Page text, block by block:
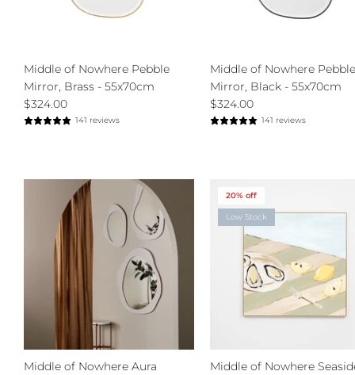
Middle of Nowhere Pebble
Mirror, Brass - 55x70cm
$324.00
141 reviews
Middle of Nowhere Pebble
Mirror, Black - 55x70cm
$324.00
141 reviews
Middle of Nowhere Aura
20% off
Low Stock
Middle of Nowhere